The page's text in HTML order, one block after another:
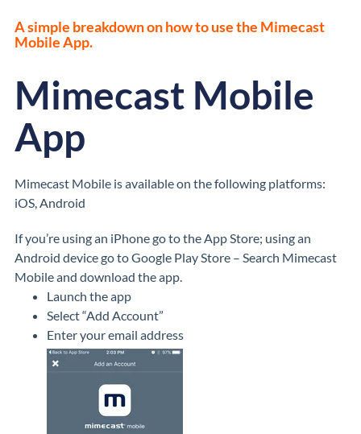
A simple breakdown on how to use the Mimecast
Mobile App.
Mimecast Mobile
App
Mimecast Mobile is available on the following platforms:
iOS, Android
If you’re using an iPhone go to the App Store; using an
Android device go to Google Play Store – Search Mimecast
Mobile and download the app.
Launch the app
Select “Add Account”
Enter your email address